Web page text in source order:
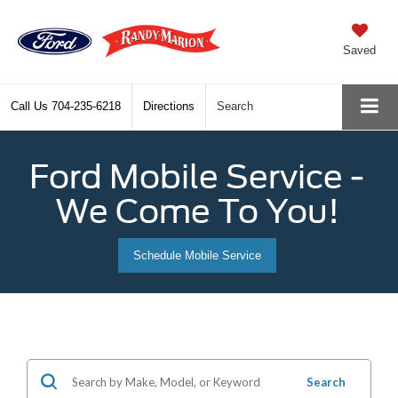
Saved
Call Us 704-235-6218 Directions Search
Ford Mobile Service -
We Come To You!
Schedule Mobile Service
Search